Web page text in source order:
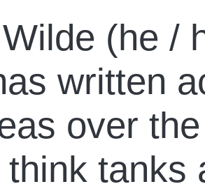
(he /
written
over
think tanks